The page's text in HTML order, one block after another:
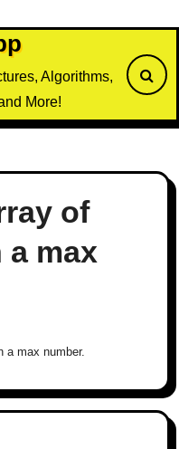
Algorithms,
More!
of
max
a max number.